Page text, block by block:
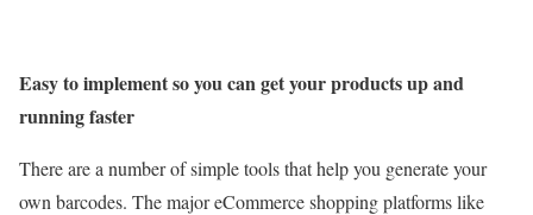
Easy to implement so you can get your products up and
running faster
There are a number of simple tools that help you generate your
own barcodes. The major eCommerce shopping platforms like